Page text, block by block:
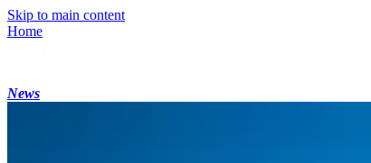
Skip to main content
Home
News